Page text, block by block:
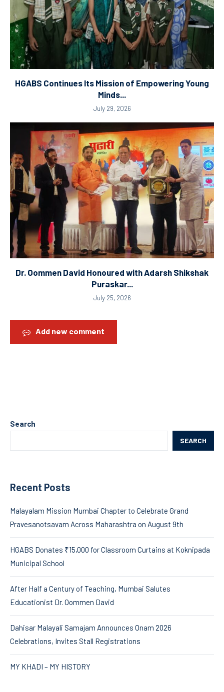
HGABS Continues Its Mission of Empowering Young
Minds...
July 29, 2026
Dr. Oommen David Honoured with Adarsh Shikshak
Puraskar...
July 25, 2026
Add new comment
Search
SEARCH
Recent Posts
Malayalam Mission Mumbai Chapter to Celebrate Grand
Pravesanotsavam Across Maharashtra on August 9th
HGABS Donates ₹15,000 for Classroom Curtains at Koknipada
Municipal School
After Half a Century of Teaching, Mumbai Salutes
Educationist Dr. Oommen David
Dahisar Malayali Samajam Announces Onam 2026
Celebrations, Invites Stall Registrations
MY KHADI – MY HISTORY